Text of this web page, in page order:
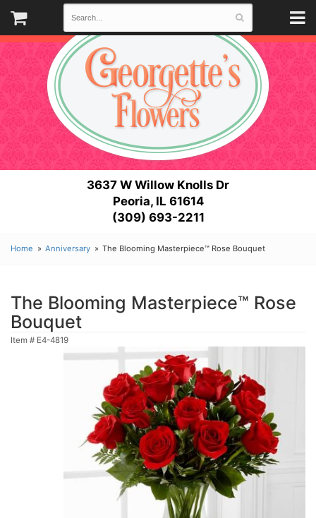
3637 W Willow Knolls Dr
Peoria, IL 61614
(309) 693-2211
Home Anniversary The Blooming Masterpiece™ Rose Bouquet
The Blooming Masterpiece™ Rose
Bouquet
Item # E4-4819